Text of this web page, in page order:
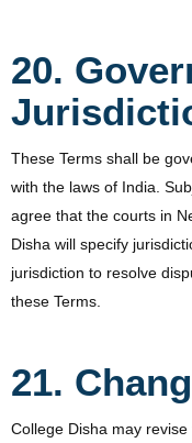
20.
These Terms shall be
with the laws of India.
agree that the courts in
Disha will specify
jurisdiction to resolve
these Terms.
21.
College Disha may